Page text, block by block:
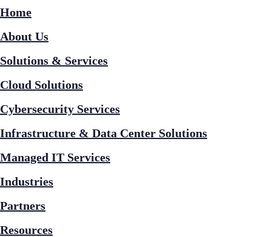
Home
About Us
Solutions & Services
Cloud Solutions
Cybersecurity Services
Infrastructure & Data Center Solutions
Managed IT Services
Industries
Partners
Resources